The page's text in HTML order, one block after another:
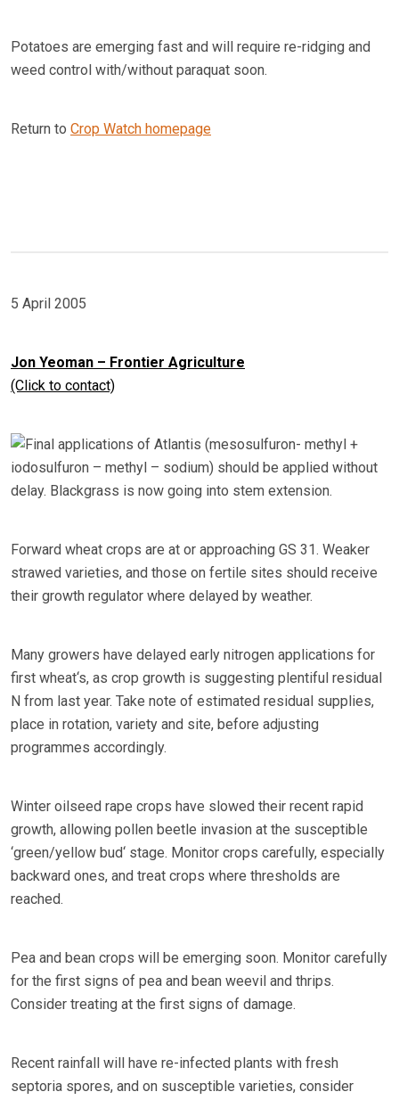
Potatoes are emerging fast and will require re-ridging and
weed control with/without paraquat soon.
Return to Crop Watch homepage
5 April 2005
Jon Yeoman – Frontier Agriculture
(Click to contact)
Final applications of Atlantis (mesosulfuron- methyl +
iodosulfuron – methyl – sodium) should be applied without
delay. Blackgrass is now going into stem extension.
Forward wheat crops are at or approaching GS 31. Weaker
strawed varieties, and those on fertile sites should receive
their growth regulator where delayed by weather.
Many growers have delayed early nitrogen applications for
first wheat‘s, as crop growth is suggesting plentiful residual
N from last year. Take note of estimated residual supplies,
place in rotation, variety and site, before adjusting
programmes accordingly.
Winter oilseed rape crops have slowed their recent rapid
growth, allowing pollen beetle invasion at the susceptible
‘green/yellow bud‘ stage. Monitor crops carefully, especially
backward ones, and treat crops where thresholds are
reached.
Pea and bean crops will be emerging soon. Monitor carefully
for the first signs of pea and bean weevil and thrips.
Consider treating at the first signs of damage.
Recent rainfall will have re-infected plants with fresh
septoria spores, and on susceptible varieties, consider